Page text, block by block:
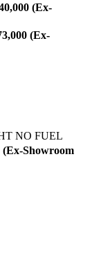
(Ex-
(Ex-
NO FUEL
(Ex-Showroom